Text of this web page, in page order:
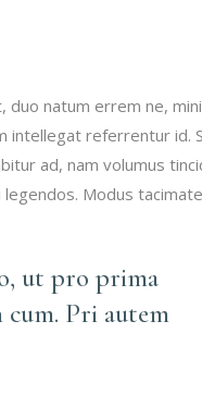
duo natum errem ne,
intellegat referrentur id.
ad, nam volumus
Modus
ut pro prima
cum. Pri autem